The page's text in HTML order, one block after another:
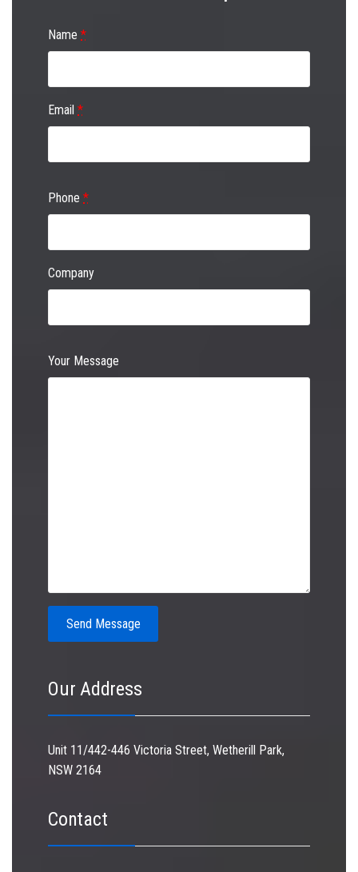
Name *
Email *
Phone *
Company
Your Message
Our Address
Unit 11/442-446 Victoria Street, Wetherill Park,
NSW 2164
Contact